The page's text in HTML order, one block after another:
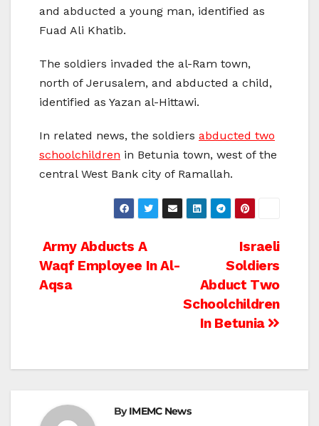
and abducted a young man, identified as
Fuad Ali Khatib.
The soldiers invaded the al-Ram town,
north of Jerusalem, and abducted a child,
identified as Yazan al-Hittawi.
In related news, the soldiers abducted two
schoolchildren in Betunia town, west of the
central West Bank city of Ramallah.
Post
navigation
Israeli
Soldiers
Abduct Two
Schoolchildren
In Betunia
Army Abducts A
Waqf Employee In Al-
Aqsa
ByIMEMC News